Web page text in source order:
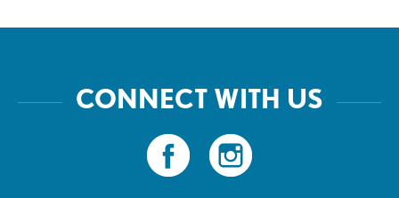
CONNECT WITH US